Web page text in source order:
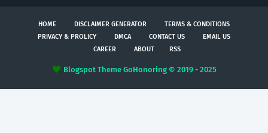
HOME DISCLAIMER GENERATOR
TERMS & CONDITIONS
PRIVACY & PROLICY
DMCA CONTACT US
EMAIL US
CAREER
ABOUT RSS
Blogspot Theme GoHonoring © 2019 - 2025